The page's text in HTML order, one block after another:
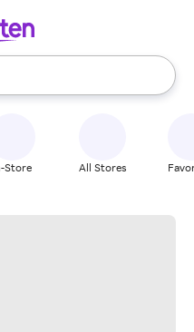
use the up and down
Store All Stores